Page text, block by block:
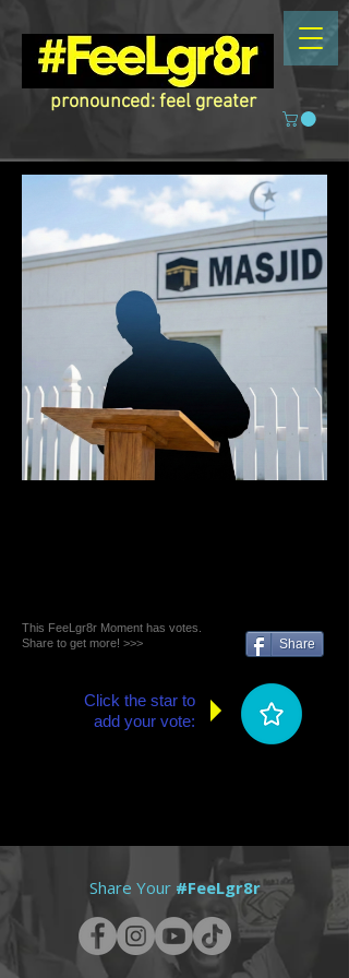
pronounced: feel greater
This FeeLgr8r Moment has votes.
Share to get more! >>>
Share
Click the star to
add your vote:
Share Your #FeeLgr8r